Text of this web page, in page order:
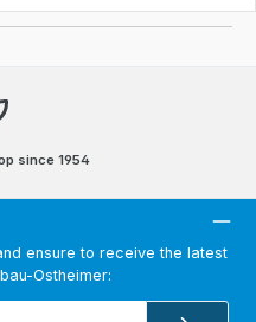
since 1954
ensure to receive the latest
Ostheimer: